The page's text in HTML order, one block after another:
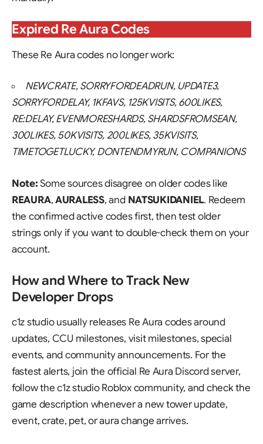
Expired Re Aura Codes
These Re Aura codes no longer work:
NEWCRATE, SORRYFORDEADRUN, UPDATE3,
SORRYFORDELAY, 1KFAVS, 125KVISITS, 600LIKES,
RE:DELAY, EVENMORESHARDS, SHARDSFROMSEAN,
300LIKES, 50KVISITS, 200LIKES, 35KVISITS,
TIMETOGETLUCKY, DONTENDMYRUN, COMPANIONS
Note:Some sources disagree on older codes like
REAURA,AURALESS, and NATSUKIDANIEL. Redeem
the confirmed active codes first, then test older
strings only if you want to double-check them on your
account.
How and Where to Track New
Developer Drops
c1z studio usually releases Re Aura codes around
updates, CCU milestones, visit milestones, special
events, and community announcements. For the
fastest alerts, join the official Re Aura Discord server,
follow the c1z studio Roblox community, and check the
game description whenever a new tower update,
event, crate, pet, or aura change arrives.